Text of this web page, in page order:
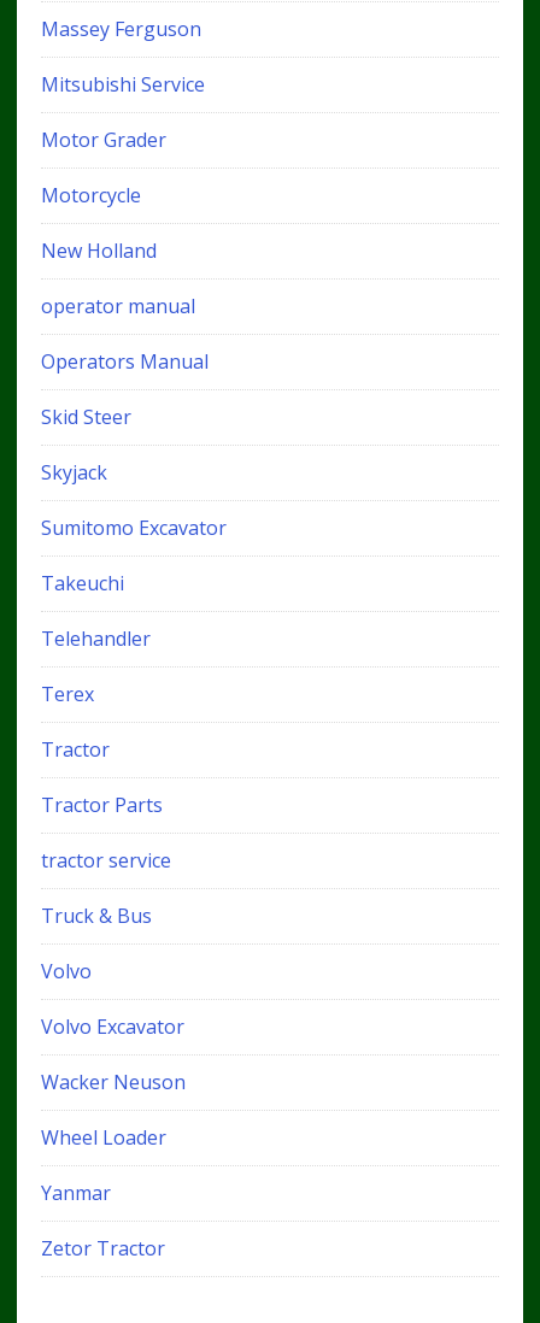
Massey Ferguson
Mitsubishi Service
Motor Grader
Motorcycle
New Holland
operator manual
Operators Manual
Skid Steer
Skyjack
Sumitomo Excavator
Takeuchi
Telehandler
Terex
Tractor
Tractor Parts
tractor service
Truck & Bus
Volvo
Volvo Excavator
Wacker Neuson
Wheel Loader
Yanmar
Zetor Tractor